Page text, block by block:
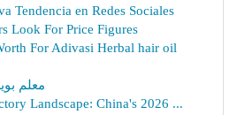
Tendencia en Redes Sociales
Look For Price Figures
For Adivasi Herbal hair oil
معلم
Landscape: China's 2026 ...